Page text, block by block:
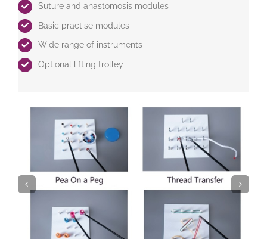
Suture and anastomosis modules
Basic practise modules
Wide range of instruments
Optional lifting trolley